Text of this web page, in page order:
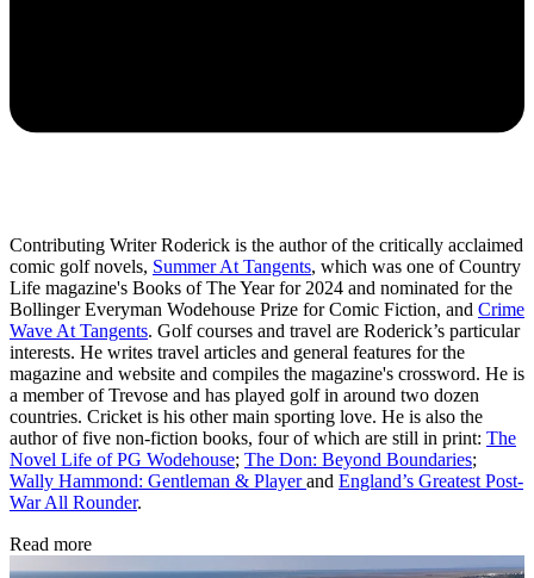
Contributing Writer Roderick is the author of the critically acclaimed
comic golf novels, Summer At Tangents, which was one of Country
Life magazine's Books of The Year for 2024 and nominated for the
Bollinger Everyman Wodehouse Prize for Comic Fiction, and Crime
Wave At Tangents. Golf courses and travel are Roderick’s particular
interests. He writes travel articles and general features for the
magazine and website and compiles the magazine's crossword. He is
a member of Trevose and has played golf in around two dozen
countries. Cricket is his other main sporting love. He is also the
author of five non-fiction books, four of which are still in print: The
Novel Life of PG Wodehouse; The Don: Beyond Boundaries;
Wally Hammond: Gentleman & Playerand England’s Greatest Post-
War All Rounder.
Read more